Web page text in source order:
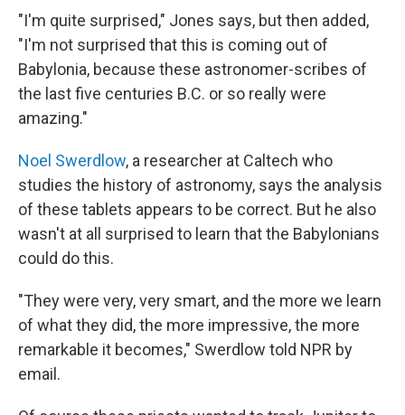
"I'm quite surprised," Jones says, but then added,
"I'm not surprised that this is coming out of
Babylonia, because these astronomer-scribes of
the last five centuries B.C. or so really were
amazing."
Noel Swerdlow, a researcher at Caltech who
studies the history of astronomy, says the analysis
of these tablets appears to be correct. But he also
wasn't at all surprised to learn that the Babylonians
could do this.
"They were very, very smart, and the more we learn
of what they did, the more impressive, the more
remarkable it becomes," Swerdlow told NPR by
email.